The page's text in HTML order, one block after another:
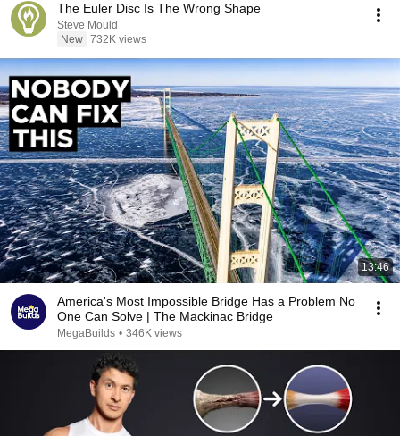
The Euler Disc Is The Wrong Shape
Steve Mould
New 732K views
13:46
America's Most Impossible Bridge Has a Problem No
One Can Solve | The Mackinac Bridge
MegaBuilds • 346K views